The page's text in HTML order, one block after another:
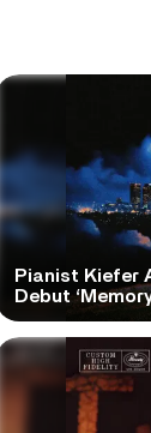
Pianist Kiefer
Debut